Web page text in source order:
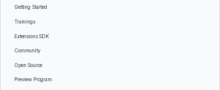
Getting Started
Trainings
Extensions SDK
Community
Open Source
Preview Program